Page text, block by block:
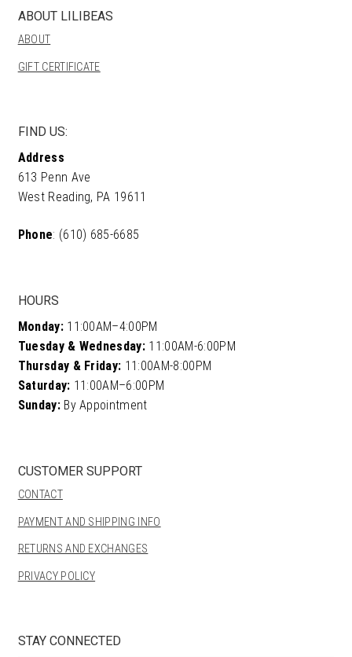
ABOUT LILIBEAS
ABOUT
GIFT CERTIFICATE
FIND US:
Address
613 Penn Ave
West Reading, PA 19611
Phone: (610) 685-6685
HOURS
Monday:11:00AM–4:00PM
Tuesday & Wednesday: 11:00AM-6:00PM
Thursday & Friday: 11:00AM-8:00PM
Saturday: 11:00AM–6:00PM
Sunday:By Appointment
CUSTOMER SUPPORT
CONTACT
PAYMENT AND SHIPPING INFO
RETURNS AND EXCHANGES
PRIVACY POLICY
STAY CONNECTED